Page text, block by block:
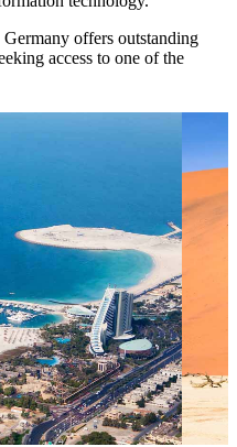
offers outstanding
access to one of the